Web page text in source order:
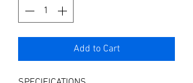
Add to Cart